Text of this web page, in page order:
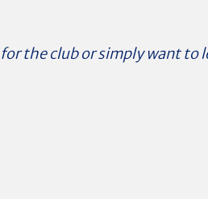
the club or simply want to